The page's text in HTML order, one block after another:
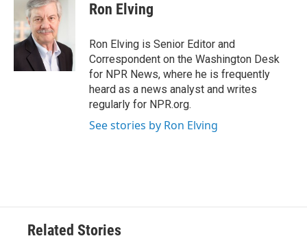
Ron Elving
Ron Elving is Senior Editor and
Correspondent on the Washington Desk
for NPR News, where he is frequently
heard as a news analyst and writes
regularly for NPR.org.
See stories by Ron Elving
Related Stories